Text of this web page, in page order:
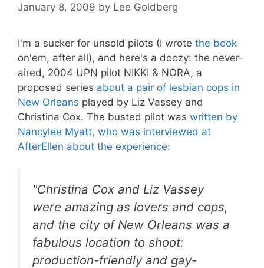
January 8, 2009 by Lee Goldberg
I'm a sucker for unsold pilots (I wrote the book
on'em, after all), and here's a doozy: the never-
aired, 2004 UPN pilot NIKKI & NORA, a
proposed series about a pair of lesbian cops in
New Orleans played by Liz Vassey and
Christina Cox. The busted pilot was written by
Nancylee Myatt, who was interviewed at
AfterEllen about the experience:
"Christina Cox and Liz Vassey
were amazing as lovers and cops,
and the city of New Orleans was a
fabulous location to shoot:
production-friendly and gay-